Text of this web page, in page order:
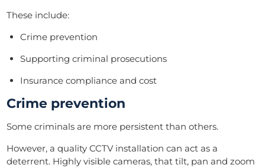
These include:
Crime prevention
Supporting criminal prosecutions
Insurance compliance and cost
Crime prevention
Some criminals are more persistent than others.
However, a quality CCTV installation can act as a
deterrent. Highly visible cameras, that tilt, pan and zoom